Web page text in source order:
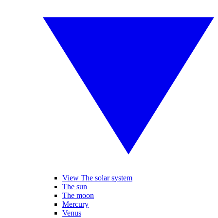
View The solar system
The sun
The moon
Mercury
Venus